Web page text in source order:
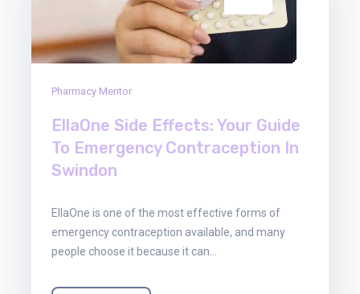
Pharmacy Mentor
EllaOne Side Effects: Your Guide
To Emergency Contraception In
Swindon
EllaOne is one of the most effective forms of
emergency contraception available, and many
people choose it because it can…